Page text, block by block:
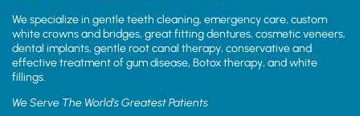
We specialize in gentle teeth cleaning, emergency care, custom
white crowns and bridges, great fitting dentures, cosmetic veneers,
dental implants, gentle root canal therapy, conservative and
effective treatment of gum disease, Botox therapy, and white
fillings.
We Serve The World’s Greatest Patients